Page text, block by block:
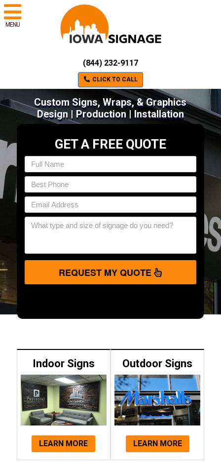
MENU
(844) 232-9117
CLICK TO CALL
Custom Signs, Wraps, & Graphics
Design | Production | Installation
GET A FREE QUOTE
REQUEST MY QUOTE
Indoor Signs
LEARN MORE
Outdoor Signs
LEARN MORE